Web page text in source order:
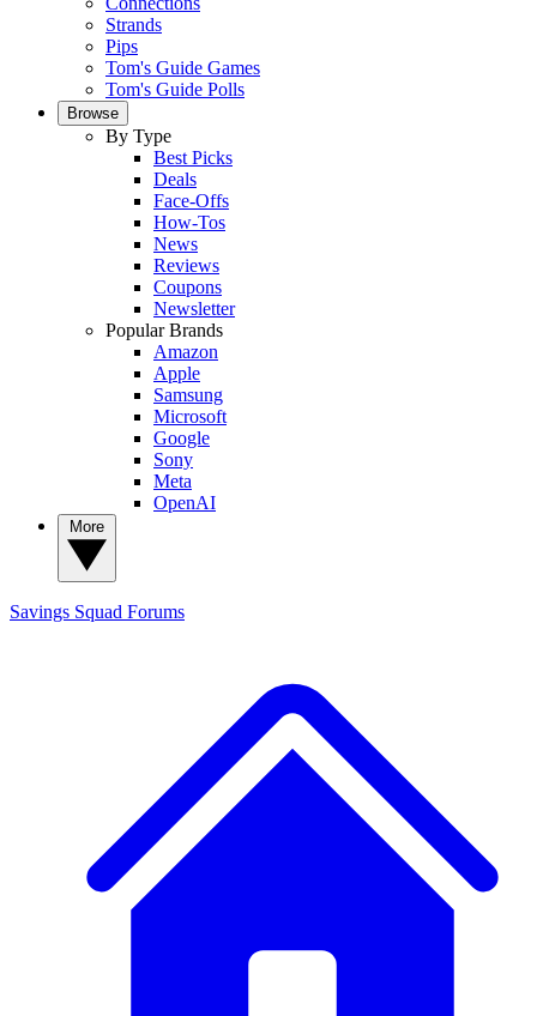
Strands
Pips
Tom's Guide Games
Tom's Guide Polls
Browse
By Type
Best Picks
Deals
Face-Offs
How-Tos
News
Reviews
Coupons
Newsletter
Popular Brands
Amazon
Apple
Samsung
Microsoft
Google
Sony
Meta
OpenAI
Savings Squad Forums